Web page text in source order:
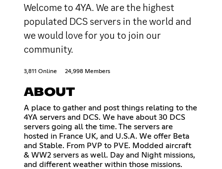
Welcome to 4YA. We are the highest
populated DCS servers in the world and
we would love for you to join our
community.
3,811 Online 24,998 Members
ABOUT
A place to gather and post things relating to the
4YA servers and DCS. We have about 30 DCS
servers going all the time. The servers are
hosted in France UK, and U.S.A. We offer Beta
and Stable. From PVP to PVE. Modded aircraft
& WW2 servers as well. Day and Night missions,
and different weather within those missions.